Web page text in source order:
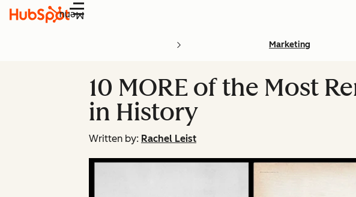
Menu
Marketing
10 MORE of the Most
in History
Written by: Rachel Leist